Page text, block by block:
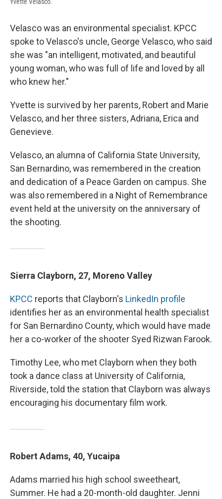
Yvette Velasco.
Velasco was an environmental specialist. KPCC
spoke to Velasco's uncle, George Velasco, who said
she was "an intelligent, motivated, and beautiful
young woman, who was full of life and loved by all
who knew her."
Yvette is survived by her parents, Robert and Marie
Velasco, and her three sisters, Adriana, Erica and
Genevieve.
Velasco, an alumna of California State University,
San Bernardino, was remembered in the creation
and dedication of a Peace Garden on campus. She
was also remembered in a Night of Remembrance
event held at the university on the anniversary of
the shooting.
Sierra Clayborn, 27, Moreno Valley
KPCC reports that Clayborn's LinkedIn profile
identifies her as an environmental health specialist
for San Bernardino County, which would have made
her a co-worker of the shooter Syed Rizwan Farook.
Timothy Lee, who met Clayborn when they both
took a dance class at University of California,
Riverside, told the station that Clayborn was always
encouraging his documentary film work.
Robert Adams, 40, Yucaipa
Adams married his high school sweetheart,
Summer. He had a 20-month-old daughter. Jenni